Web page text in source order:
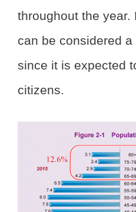
throughout the year.
can be considered
since it is expected
citizens.